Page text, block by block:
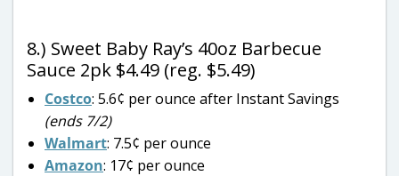
8.) Sweet Baby Ray’s 40oz Barbecue
Sauce 2pk $4.49 (reg. $5.49)
Costco: 5.6¢ per ounce after Instant Savings
(ends 7/2)
Walmart: 7.5¢ per ounce
Amazon: 17¢ per ounce